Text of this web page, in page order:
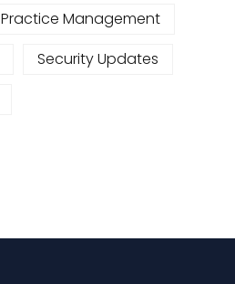
Practice Management
Security Updates